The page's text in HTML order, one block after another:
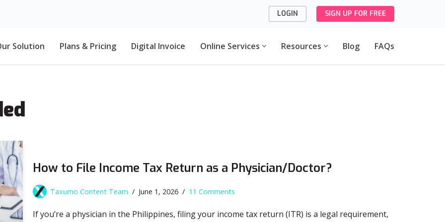
LOGIN SIGN UP FOR FREE
Solution Plans & Pricing Digital Invoice Online Services Resources Blog FAQs
How to File Income Tax Return as a Physician/Doctor?
Taxumo Content Team June 1, 2026 11 Comments
If you’re a physician in the Philippines, filing your income tax return (ITR) is a legal requirement,